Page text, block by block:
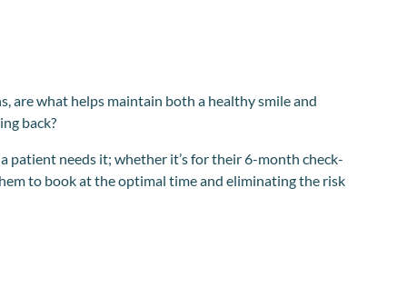
are what helps maintain both a healthy smile and
back?
patient needs it; whether it’s for their 6-month check-
to book at the optimal time and eliminating the risk